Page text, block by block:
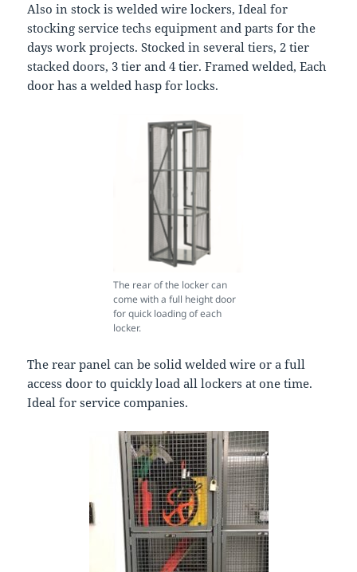
Also in stock is welded wire lockers, Ideal for
stocking service techs equipment and parts for the
days work projects. Stocked in several tiers, 2 tier
stacked doors, 3 tier and 4 tier. Framed welded, Each
door has a welded hasp for locks.
The rear of the locker can
come with a full height door
for quick loading of each
locker.
The rear panel can be solid welded wire or a full
access door to quickly load all lockers at one time.
Ideal for service companies.